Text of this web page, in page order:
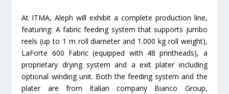
At ITMA, Aleph will exhibit a complete production line,
featuring: A fabric feeding system that supports jumbo
reels (up to 1 m roll diameter and 1.000 kg roll weight),
LaForte 600 Fabric (equipped with 48 printheads), a
proprietary drying system and a exit plater including
optional winding unit. Both the feeding system and the
plater are from Italian company Bianco Group,